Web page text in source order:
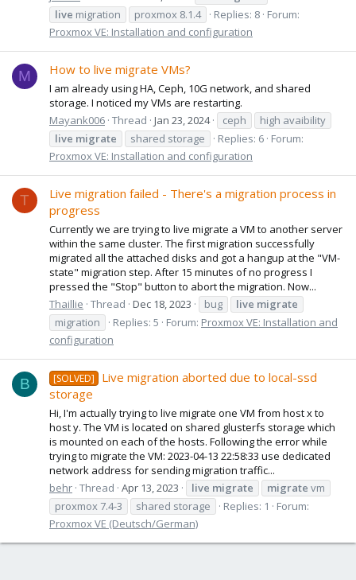
live migration proxmox 8.1.4 Replies: 8 Forum:
Proxmox VE: Installation and configuration
M How to live migrate VMs?
I am already using HA, Ceph, 10G network, and shared
storage. I noticed my VMs are restarting.
Mayank006 Thread Jan 23, 2024 ceph
high avaibility
live migrate shared storage Replies: 6 Forum:
Proxmox VE: Installation and configuration
T
Live migration failed - There's a migration process in
progress
Currently we are trying to live migrate a VM to another server
within the same cluster. The first migration successfully
migrated all the attached disks and got a hangup at the "VM-
state" migration step. After 15 minutes of no progress I
pressed the "Stop" button to abort the migration. Now...
Thaillie Thread Dec 18, 2023 bug live migrate
migration
Replies: 5 Forum: Proxmox VE: Installation and
configuration
B [SOLVED]
Live migration aborted due to local-ssd
storage
Hi, I'm actually trying to live migrate one VM from host x to
host y. The VM is located on shared glusterfs storage which
is mounted on each of the hosts. Following the error while
trying to migrate the VM: 2023-04-13 22:58:33 use dedicated
network address for sending migration traffic...
behr Thread Apr 13, 2023 live migrate migrate vm
proxmox 7.4-3
shared storage Replies: 1
Forum:
Proxmox VE (Deutsch/German)